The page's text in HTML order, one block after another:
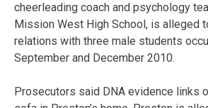
cheerleading coach and psychology
Mission West High School, is alleged
relations with three male students
September and December 2010.
Prosecutors said DNA evidence links